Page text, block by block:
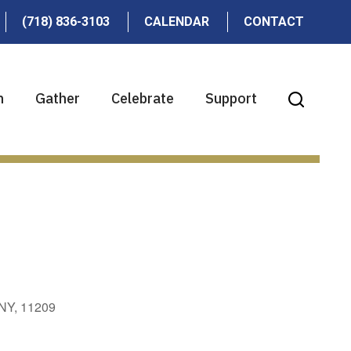
(718) 836-3103 CALENDAR CONTACT
Gather Celebrate Support
11209